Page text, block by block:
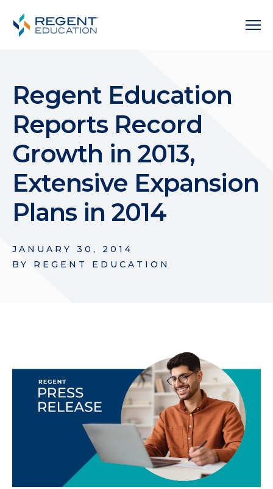
Regent Education
Reports Record
Growth in 2013,
Extensive Expansion
Plans in 2014
JANUARY 30, 2014
BY REGENT EDUCATION